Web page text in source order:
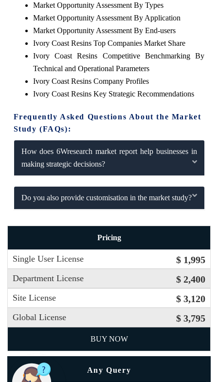
Market Opportunity Assessment By Types
Market Opportunity Assessment By Application
Market Opportunity Assessment By End-users
Ivory Coast Resins Top Companies Market Share
Ivory Coast Resins Competitive Benchmarking By
Technical and Operational Parameters
Ivory Coast Resins Company Profiles
Ivory Coast Resins Key Strategic Recommendations
Frequently Asked Questions About the Market
Study (FAQs):
How does 6Wresearch market report help businesses in
making strategic decisions?
Do you also provide customisation in the market study?
Pricing
Single User License $ 1,995
Department License $ 2,400
Site License $ 3,120
Global License $ 3,795
BUY NOW
Any Query